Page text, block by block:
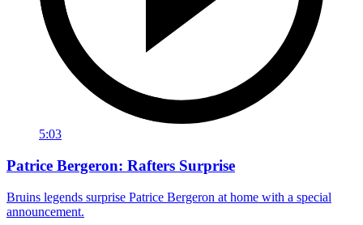
5:03
Patrice Bergeron: Rafters Surprise
Bruins legends surprise Patrice Bergeron at home with a special
announcement.